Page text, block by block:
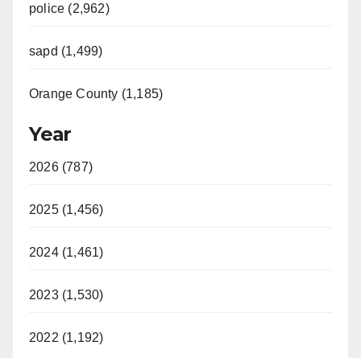
police (2,962)
sapd (1,499)
Orange County (1,185)
Year
2026 (787)
2025 (1,456)
2024 (1,461)
2023 (1,530)
2022 (1,192)